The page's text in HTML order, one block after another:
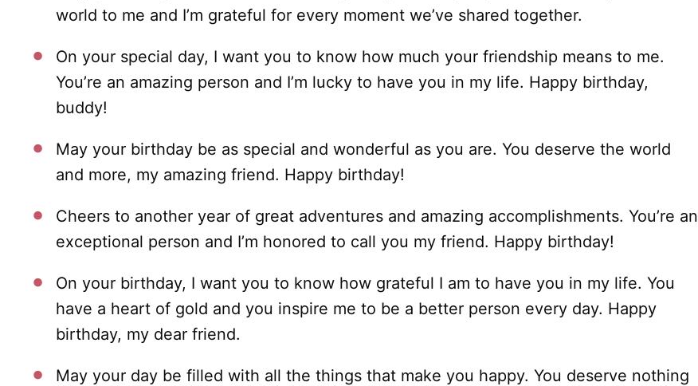
world to me and I’m grateful for every moment we’ve shared together.
On your special day, I want you to know how much your friendship means to me.
You’re an amazing person and I’m lucky to have you in my life. Happy birthday,
buddy!
May your birthday be as special and wonderful as you are. You deserve the world
and more, my amazing friend. Happy birthday!
Cheers to another year of great adventures and amazing accomplishments. You’re an
exceptional person and I’m honored to call you my friend. Happy birthday!
On your birthday, I want you to know how grateful I am to have you in my life. You
have a heart of gold and you inspire me to be a better person every day. Happy
birthday, my dear friend.
May your day be filled with all the things that make you happy. You deserve nothing